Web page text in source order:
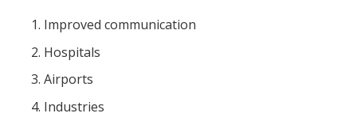
Improved communication
Hospitals
Airports
Industries